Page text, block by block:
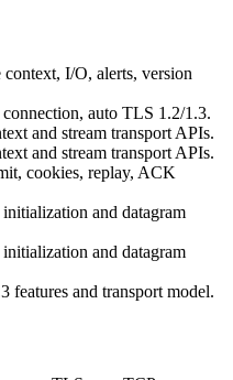
I/O, alerts, version
auto TLS 1.2/1.3.
and stream transport APIs.
and stream transport APIs.
cookies, replay, ACK
and datagram
and datagram
and transport model.